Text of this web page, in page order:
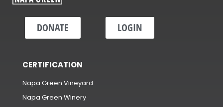
DONATE LOGIN
CERTIFICATION
Napa Green Vineyard
Napa Green Winery